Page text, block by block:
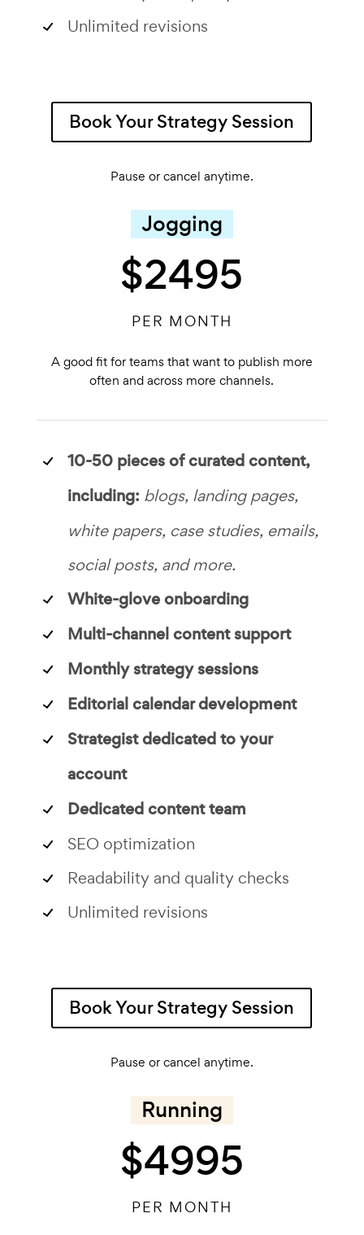
Unlimited revisions
Book Your Strategy Session
Pause or cancel anytime.
Jogging
$2495
PER MONTH
A good fit for teams that want to publish more
often and across more channels.
10-50 pieces of curated content,
including: blogs, landing pages,
white papers, case studies, emails,
social posts, and more.
White-glove onboarding
Multi-channel content support
Monthly strategy sessions
Editorial calendar development
Strategist dedicated to your
account
Dedicated content team
SEO optimization
Readability and quality checks
Unlimited revisions
Book Your Strategy Session
Pause or cancel anytime.
Running
$4995
PER MONTH